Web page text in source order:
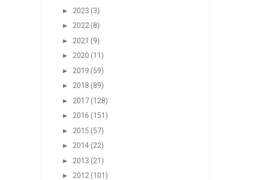
► 2023 (3)
► 2022 (8)
► 2021 (9)
► 2020 (11)
► 2019 (59)
► 2018 (89)
► 2017(128)
► 2016 (151)
► 2015 (57)
► 2014(22)
► 2013 (21)
► 2012 (101)